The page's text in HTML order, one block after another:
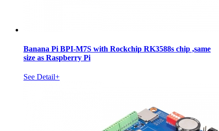
Banana Pi BPI-M7S with Rockchip RK3588s chip ,same
size as Raspberry Pi
See Detail+